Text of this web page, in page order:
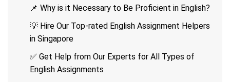
📌 Why is it Necessary to Be Proficient in English?
💡 Hire Our Top-rated English Assignment Helpers
in Singapore
✅ Get Help from Our Experts for All Types of
English Assignments